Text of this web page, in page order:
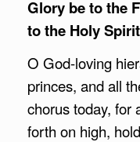
Glory be to the
to the Holy
O God-loving
princes, and all
chorus today, for
forth on high,